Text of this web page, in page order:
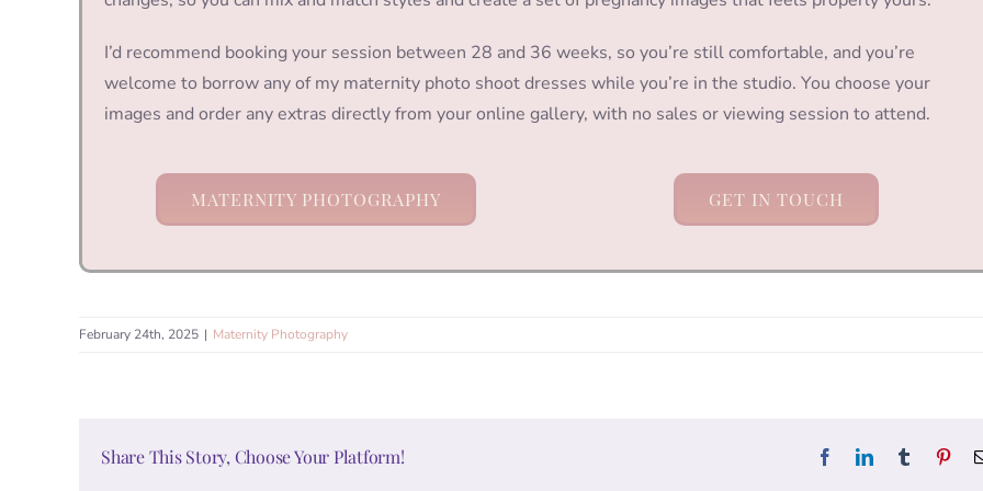
I’d recommend booking your session between 28 and 36 weeks, so you’re still comfortable, and you’re
welcome to borrow any of my maternity photo shoot dresses while you’re in the studio. You choose your
images and order any extras directly from your online gallery, with no sales or viewing session to attend.
MATERNITY PHOTOGRAPHY GET IN TOUCH
February 24th, 2025 | Maternity Photography
Share This Story, Choose Your Platform! FacebookLinkedInTumblr